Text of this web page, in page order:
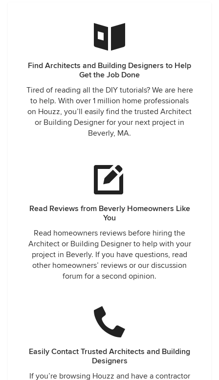
Find Architects and Building Designers to Help
Get the Job Done
Tired of reading all the DIY tutorials? We are here
to help. With over 1 million home professionals
on Houzz, you’ll easily find the trusted Architect
or Building Designer for your next project in
Beverly, MA.
Read Reviews from Beverly Homeowners Like
You
Read homeowners reviews before hiring the
Architect or Building Designer to help with your
project in Beverly. If you have questions, read
other homeowners’ reviews or our discussion
forum for a second opinion.
Easily Contact Trusted Architects and Building
Designers
If you’re browsing Houzz and have a contractor